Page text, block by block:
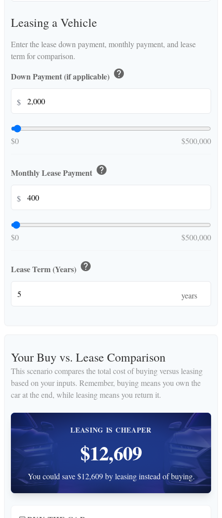
Leasing a Vehicle
Enter the lease down payment, monthly payment, and lease
term for comparison.
Down Payment (if applicable) help
$
$0 $500,000
Monthly Lease Payment help
$
$0 $500,000
Lease Term (Years) help
years
Your Buy vs. Lease Comparison
This scenario compares the total cost of buying versus leasing
based on your inputs. Remember, buying means you own the
car at the end, while leasing means you return it.
LEASING IS CHEAPER
$12,609
You could save $12,609 by leasing instead of buying.